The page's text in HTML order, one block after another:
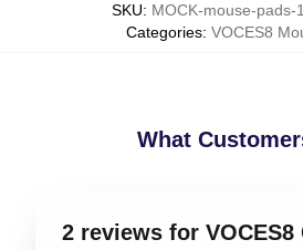
SKU: MOCK-mouse-pads-
Categories: VOCES8
What
2 reviews for VOCES8